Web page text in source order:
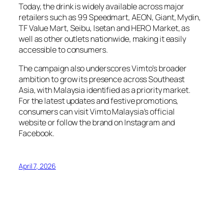
Today, the drink is widely available across major
retailers such as 99 Speedmart, AEON, Giant, Mydin,
TF Value Mart, Seibu, Isetan and HERO Market, as
well as other outlets nationwide, making it easily
accessible to consumers.
The campaign also underscores Vimto’s broader
ambition to grow its presence across Southeast
Asia, with Malaysia identified as a priority market.
For the latest updates and festive promotions,
consumers can visit Vimto Malaysia’s official
website or follow the brand on Instagram and
Facebook.
April 7, 2026